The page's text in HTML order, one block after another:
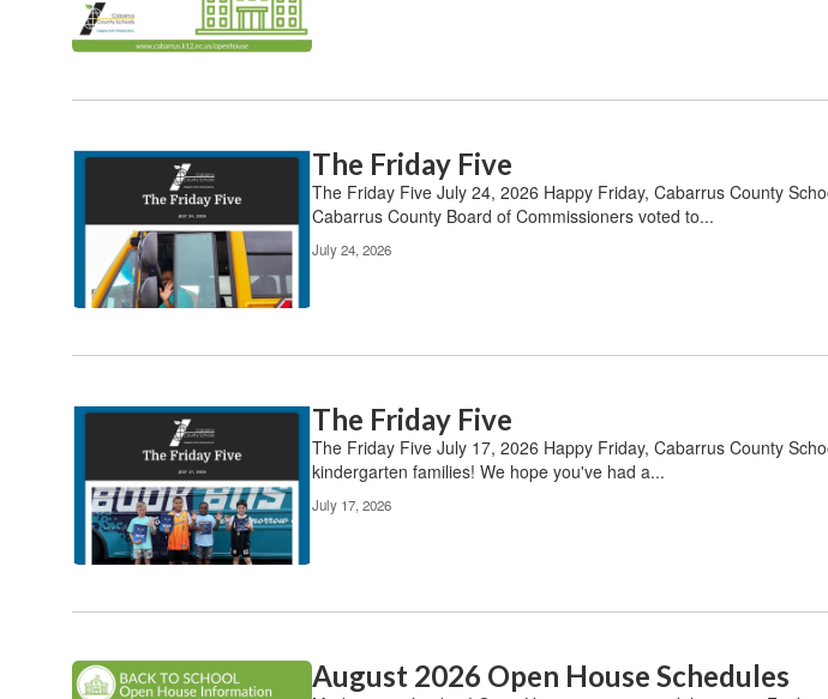
The Friday Five
The Friday Five July 24, 2026 Happy Friday, Cabarrus County
Cabarrus County Board of Commissioners voted to...
July 24, 2026
The Friday Five
The Friday Five July 17, 2026 Happy Friday, Cabarrus County
kindergarten families! We hope you've had a...
July 17, 2026
August 2026 Open House Schedules